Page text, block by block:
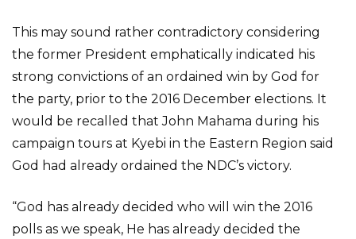
This may sound rather contradictory considering
the former President emphatically indicated his
strong convictions of an ordained win by God for
the party, prior to the 2016 December elections. It
would be recalled that John Mahama during his
campaign tours at Kyebi in the Eastern Region said
God had already ordained the NDC’s victory.
“God has already decided who will win the 2016
polls as we speak, He has already decided the